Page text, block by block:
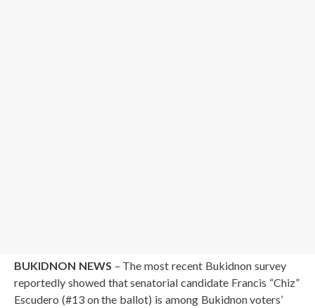
BUKIDNON NEWS – The most recent Bukidnon survey
reportedly showed that senatorial candidate Francis “Chiz”
Escudero (#13 on the ballot) is among Bukidnon voters’